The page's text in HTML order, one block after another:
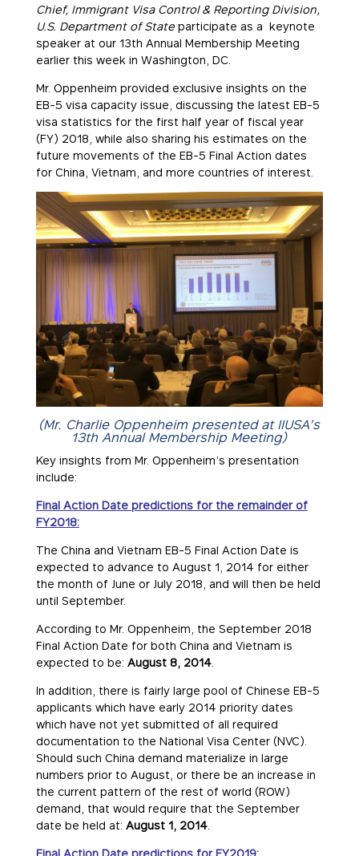
Chief, Immigrant Visa Control & Reporting Division,
U.S. Department of Stateparticipate as a keynote
speaker at our 13th Annual Membership Meeting
earlier this week in Washington, DC.
Mr. Oppenheim provided exclusive insights on the
EB-5 visa capacity issue, discussing the latest EB-5
visa statistics for the first half year of fiscal year
(FY) 2018, while also sharing his estimates on the
future movements of the EB-5 Final Action dates
for China, Vietnam, and more countries of interest.
(Mr. Charlie Oppenheim presented at IIUSA’s
13th Annual Membership Meeting)
Key insights from Mr. Oppenheim’s presentation
include:
Final Action Date predictions for the remainder of
FY2018:
The China and Vietnam EB-5 Final Action Date is
expected to advance to August 1, 2014 for either
the month of June or July 2018, and will then be held
until September.
According to Mr. Oppenheim, the September 2018
Final Action Date for both China and Vietnam is
expected to be: August 8, 2014.
In addition, there is fairly large pool of Chinese EB-5
applicants which have early 2014 priority dates
which have not yet submitted of all required
documentation to the National Visa Center (NVC).
Should such China demand materialize in large
numbers prior to August, or there be an increase in
the current pattern of the rest of world (ROW)
demand, that would require that the September
date be held at: August 1, 2014.